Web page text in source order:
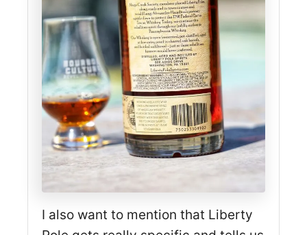
I also want to mention that Liberty